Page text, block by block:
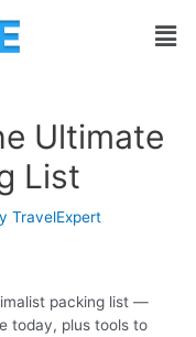
Ultimate
List
TravelExpert
packing list —
today, plus tools to